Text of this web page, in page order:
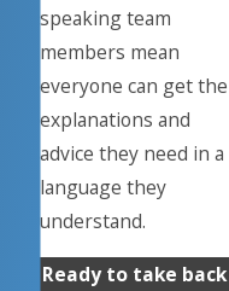
speaking team
members mean
everyone can get the
explanations and
advice they need in a
language they
understand.
Ready to take back